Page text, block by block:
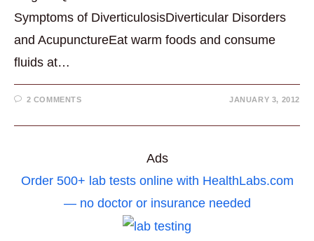
Symptoms of DiverticulosisDiverticular Disorders
and AcupunctureEat warm foods and consume
fluids at…
2 COMMENTS JANUARY 3, 2012
Ads
Order 500+ lab tests online with HealthLabs.com
— no doctor or insurance needed